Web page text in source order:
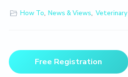
How To, News & Views, Veterinary
Primary
SidebarFree Registration